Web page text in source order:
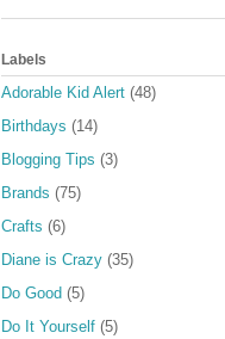
Labels
Adorable Kid Alert (48)
Birthdays (14)
Blogging Tips (3)
Brands (75)
Crafts (6)
Diane is Crazy (35)
Do Good (5)
Do It Yourself (5)